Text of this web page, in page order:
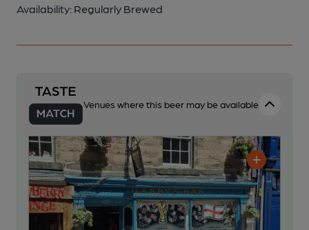
Availability: Regularly Brewed
Venues where this beer may be available